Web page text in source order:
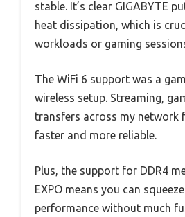
stable. It’s clear GIGABYTE
heat dissipation, which is
workloads or gaming
The WiFi 6 support was a
wireless setup. Streaming,
transfers across my network
faster and more reliable.
Plus, the support for DDR4
EXPO means you can
performance without much